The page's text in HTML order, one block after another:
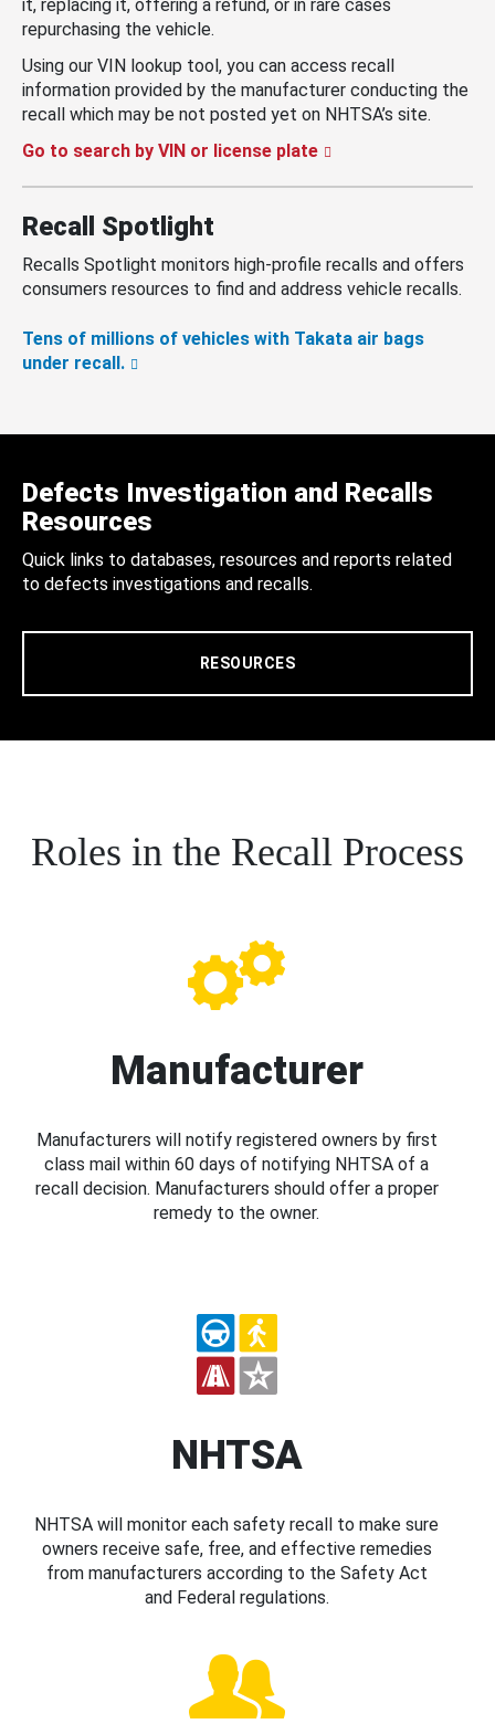
it, replacing it, offering a refund, or in rare cases
repurchasing the vehicle.
Using our VIN lookup tool, you can access recall
information provided by the manufacturer conducting the
recall which may be not posted yet on NHTSA’s site.
Go to search by VIN or license plate
Recall Spotlight
Recalls Spotlight monitors high-profile recalls and offers
consumers resources to find and address vehicle recalls.
Tens of millions of vehicles with Takata air bags
under recall.
Defects Investigation and Recalls
Resources
Quick links to databases, resources and reports related
to defects investigations and recalls.
RESOURCES
Roles in the Recall Process
Manufacturer
Manufacturers will notify registered owners by first
class mail within 60 days of notifying NHTSA of a
recall decision. Manufacturers should offer a proper
remedy to the owner.
NHTSA
NHTSA will monitor each safety recall to make sure
owners receive safe, free, and effective remedies
from manufacturers according to the Safety Act
and Federal regulations.